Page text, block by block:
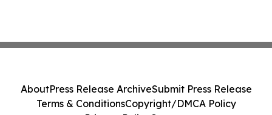
AboutPress Release ArchiveSubmit Press Release
Terms & ConditionsCopyright/DMCA Policy